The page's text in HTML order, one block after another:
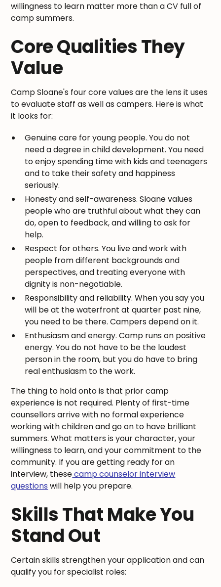
willingness to learn matter more than a CV full of
camp summers.
Core Qualities They
Value
Camp Sloane's four core values are the lens it uses
to evaluate staff as well as campers. Here is what
it looks for:
Genuine care for young people. You do not
need a degree in child development. You need
to enjoy spending time with kids and teenagers
and to take their safety and happiness
seriously.
Honesty and self-awareness. Sloane values
people who are truthful about what they can
do, open to feedback, and willing to ask for
help.
Respect for others. You live and work with
people from different backgrounds and
perspectives, and treating everyone with
dignity is non-negotiable.
Responsibility and reliability. When you say you
will be at the waterfront at quarter past nine,
you need to be there. Campers depend on it.
Enthusiasm and energy. Camp runs on positive
energy. You do not have to be the loudest
person in the room, but you do have to bring
real enthusiasm to the work.
The thing to hold onto is that prior camp
experience is not required. Plenty of first-time
counsellors arrive with no formal experience
working with children and go on to have brilliant
summers. What matters is your character, your
willingness to learn, and your commitment to the
community. If you are getting ready for an
interview, thesecamp counselor interview
questions will help you prepare.
Skills That Make You
Stand Out
Certain skills strengthen your application and can
qualify you for specialist roles: